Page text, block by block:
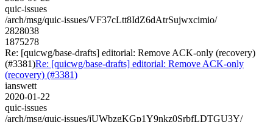
quic-issues
/arch/msg/quic-issues/VF37cLtt8IdZ6dAtrSujwxcimio/
2828038
1875278
Re: [quicwg/base-drafts] editorial: Remove ACK-only (recovery)
(#3381)Re: [quicwg/base-drafts] editorial: Remove ACK-only
(recovery) (#3381)
ianswett
2020-01-22
quic-issues
/arch/msg/quic-issues/jUWbzgKGp1Y9nkz0SrbfLDTGU3Y/